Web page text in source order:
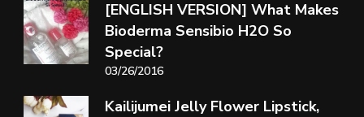
[ENGLISH VERSION] What Makes
Bioderma Sensibio H2O So
Special?
03/26/2016
Kailijumei Jelly Flower Lipstick,